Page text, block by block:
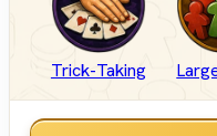
Trick-Taking